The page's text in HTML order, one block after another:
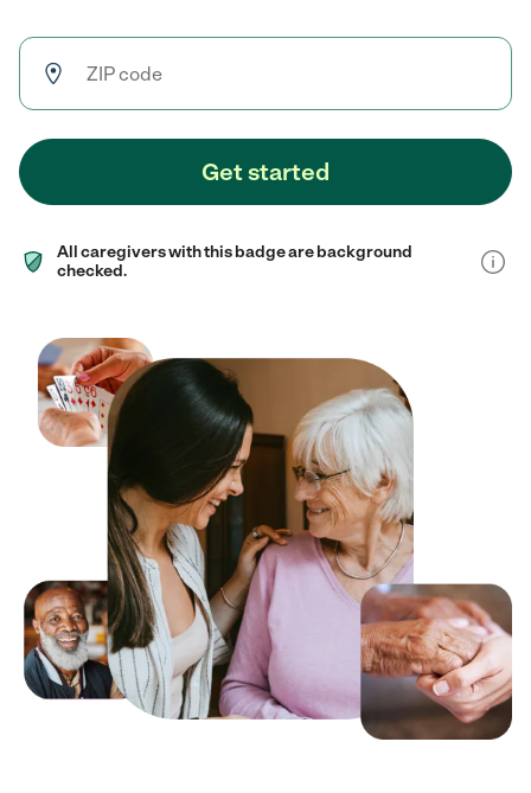
Get started
All caregivers with this badge are background
checked.